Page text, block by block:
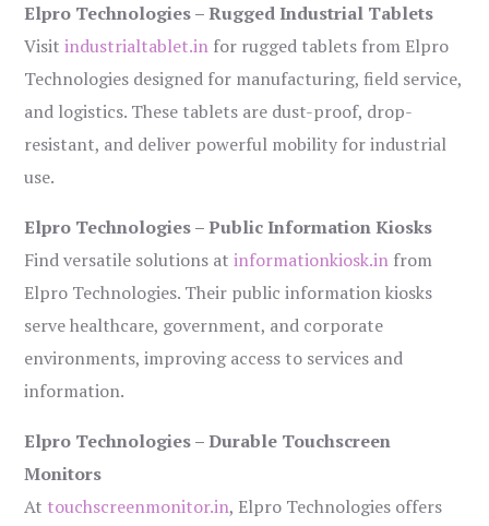
Elpro Technologies – Rugged Industrial Tablets
Visitindustrialtablet.in for rugged tablets from Elpro
Technologies designed for manufacturing, field service,
and logistics. These tablets are dust-proof, drop-
resistant, and deliver powerful mobility for industrial
use.
Elpro Technologies – Public Information Kiosks
Find versatile solutions atinformationkiosk.in from
Elpro Technologies. Their public information kiosks
serve healthcare, government, and corporate
environments, improving access to services and
information.
Elpro Technologies – Durable Touchscreen
Monitors
At touchscreenmonitor.in, Elpro Technologies offers